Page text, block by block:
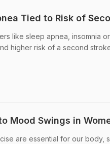
Tied to Risk of
like sleep apnea, insomnia
higher risk of a second
Mood Swings in
are essential for our body,